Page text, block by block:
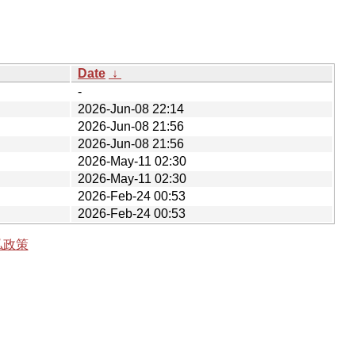
Date ↓
-
2026-Jun-08 22:14
2026-Jun-08 21:56
2026-Jun-08 21:56
2026-May-11 02:30
2026-May-11 02:30
2026-Feb-24 00:53
2026-Feb-24 00:53
政策